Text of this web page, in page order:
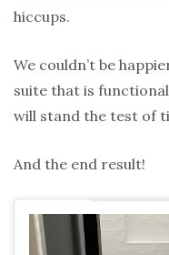
hiccups.
We couldn’t be
suite that is
will stand the test of
And the end result!